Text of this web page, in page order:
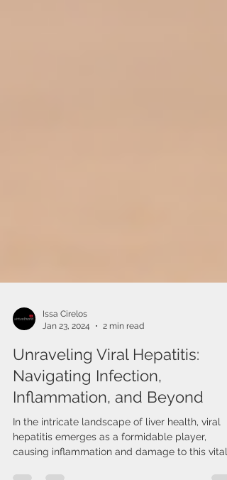
Jan 23, 2024
2 min read
Unraveling Viral Hepatitis:
Navigating Infection,
Inflammation, and Beyond
In the intricate landscape of liver health, viral
causing inflammation and damage to this